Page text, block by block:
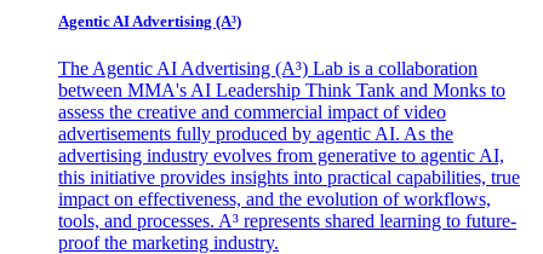
Agentic AI Advertising (A³)
The Agentic AI Advertising (A³) Lab is a collaboration
between MMA's AI Leadership Think Tank and Monks to
assess the creative and commercial impact of video
advertisements fully produced by agentic AI. As the
advertising industry evolves from generative to agentic AI,
this initiative provides insights into practical capabilities, true
impact on effectiveness, and the evolution of workflows,
tools, and processes. A³ represents shared learning to future-
proof the marketing industry.